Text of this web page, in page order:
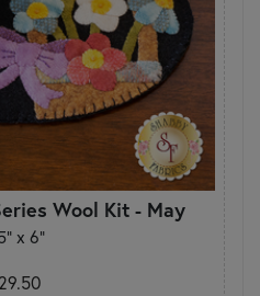
Wool Kit - May
x 6"